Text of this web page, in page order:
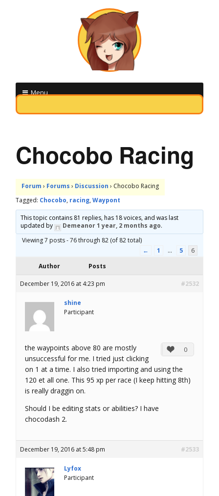
M
i
q
b
o
t
F
o
u
m
Menu
Skip
Chocobo Racing
Forum › Forums › Discussion › Chocobo Racing
Tagged: Chocobo, racing,Waypont
This topic contains 81 replies, has 18 voices, and was last
updated by
Demeanor1 year, 2 months ago.
Viewing 7 posts - 76 through 82 (of 82 total)
←
1 … 5
6
Author
Posts
December 19, 2016 at 4:23 pm #2532
shine
Participant
0
the waypoints above 80 are mostly
unsuccessful for me. I tried just clicking
on 1 at a time. I also tried importing and using the
120 et all one. This 95 xp per race (I keep hitting 8th)
is really draggin on.
Should I be editing stats or abilities? I have
chocodash 2.
December 19, 2016 at 5:48 pm #2533
Lyfox
Participant